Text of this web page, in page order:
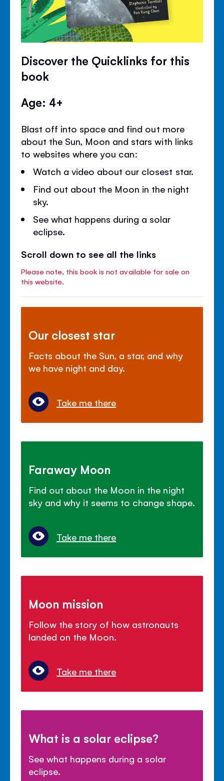
Discover the Quicklinks for this
book
Age: 4+
Blast off into space and find out more
about the Sun, Moon and stars with links
to websites where you can:
Watch a video about our closest star.
Find out about the Moon in the night
sky.
See what happens during a solar
eclipse.
Scroll down to see all the links
Please note, this book is not available for sale on
this website.
Our closest star
Facts about the Sun, a star, and why
we have night and day.
Take me there
Faraway Moon
Find out about the Moon in the night
sky and why it seems to change shape.
Take me there
Moon mission
Follow the story of how astronauts
landed on the Moon.
Take me there
What is a solar eclipse?
See what happens during a solar
eclipse.